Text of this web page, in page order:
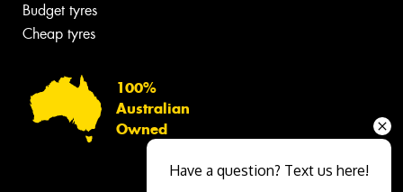
Budget tyres
Cheap tyres
100%
Australian
Owned
Have a question? Text us here!